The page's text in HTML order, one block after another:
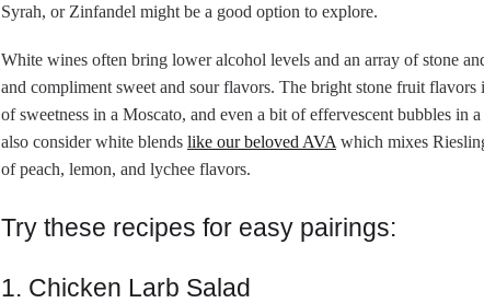
Syrah, or Zinfandel might be a good option to explore.
White wines often bring lower alcohol levels and an array of stone
and compliment sweet and sour flavors. The bright stone fruit
of sweetness in a Moscato, and even a bit of effervescent bubbles
also consider white blends like our beloved AVA which mixes
of peach, lemon, and lychee flavors.
Try these recipes for easy pairings:
1. Chicken Larb Salad